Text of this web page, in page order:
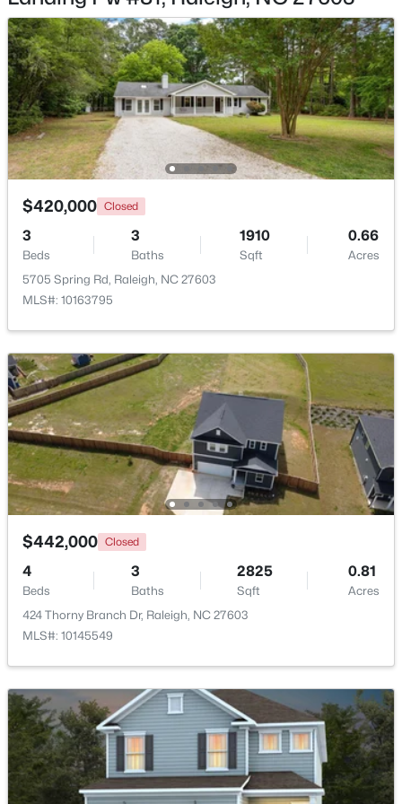
$318,000 Active
3
Beds
1315
Sqft
0.02
Acres
4325 Vienna Crest Dr, Raleigh, NC 27613
MLS#: 10185176
$275,000 Active
2
Beds
2
Baths
1041
Sqft
0.05
Acres
1238 Shadowbark Ct, Raleigh, NC 27603
MLS#: 10185163
New - 1 Day Ago
$274,900 Active
-- 2 1070 0.16
$420,000 Closed
3
Beds
3
Baths
1910
Sqft
0.66
Acres
5705 Spring Rd, Raleigh, NC 27603
MLS#: 10163795
$442,000 Closed
4
Beds
3
Baths
2825
Sqft
0.81
Acres
424 Thorny Branch Dr, Raleigh, NC 27603
MLS#: 10145549